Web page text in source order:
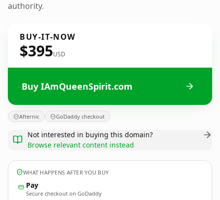
authority.
BUY-IT-NOW
$395USD
Buy IAmQueenSpirit.com
Afternic GoDaddy checkout
Not interested in buying this domain?
Browse relevant content instead
WHAT HAPPENS AFTER YOU BUY
Pay
Secure checkout on GoDaddy